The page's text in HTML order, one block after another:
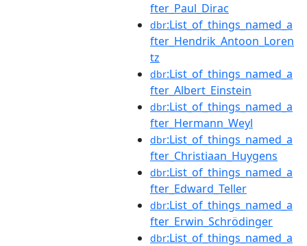
fter_Paul_Dirac
dbr:List_of_things_named_a
fter_Hendrik_Antoon_Loren
tz
dbr:List_of_things_named_a
fter_Albert_Einstein
dbr:List_of_things_named_a
fter_Hermann_Weyl
dbr:List_of_things_named_a
fter_Christiaan_Huygens
dbr:List_of_things_named_a
fter_Edward_Teller
dbr:List_of_things_named_a
fter_Erwin_Schrödinger
dbr:List_of_things_named_a